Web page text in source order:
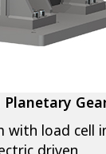
with load cell
driven